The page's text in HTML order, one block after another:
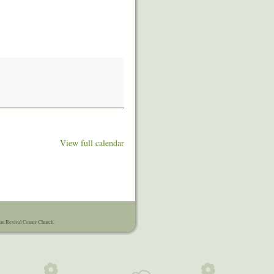
View full calendar
Revival Center Church.